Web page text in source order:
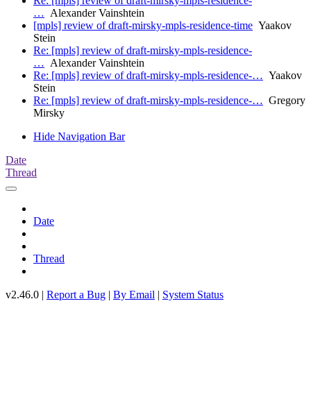
… Alexander Vainshtein
[mpls] review of draft-mirsky-mpls-residence-time Yaakov
Stein
Re: [mpls] review of draft-mirsky-mpls-residence-
… Alexander Vainshtein
Re: [mpls] review of draft-mirsky-mpls-residence-… Yaakov
Stein
Re: [mpls] review of draft-mirsky-mpls-residence-… Gregory
Mirsky
Hide Navigation Bar
Date
Thread
Date
Thread
v2.46.0 | Report a Bug | By Email | System Status